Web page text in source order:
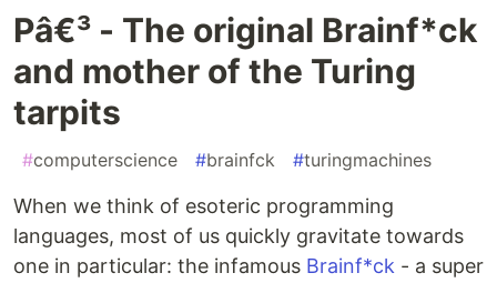
Pâ€³ - The original Brainf*ck
and mother of the Turing
tarpits
#computerscience #brainfck #turingmachines
When we think of esoteric programming
languages, most of us quickly gravitate towards
one in particular: the infamous Brainf*ck - a super